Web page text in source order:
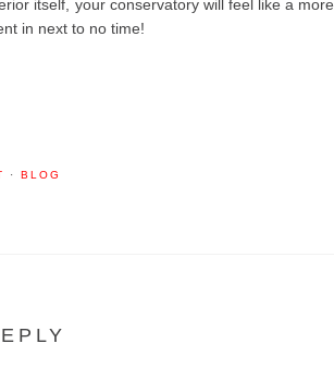
itself, your conservatory will feel like a more
in next to no time!
· BLOG